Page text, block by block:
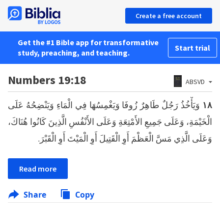
Create a free account
Get the #1 Bible app for transformative
study, preaching, and teaching.
Start trial
Numbers 19:18 ABSVD
١٨ وَيَأْخُذُ رَجُلٌ طَاهِرٌ زُوفَا وَيَغْمِسُهَا فِي الْمَاءِ وَيَنْضِحُهُ عَلَى
الْخَيْمَةِ، وَعَلَى جَمِيعِ الأَمْتِعَةِ وَعَلَى الأَنْفُسِ الَّذِينَ كَانُوا هُنَاكَ،
وَعَلَى الَّذِي مَسَّ الْعَظْمَ أَوِ الْقَتِيلَ أَوِ الْمَيْتَ أَوِ الْقَبْرَ.
Read more
Share Copy